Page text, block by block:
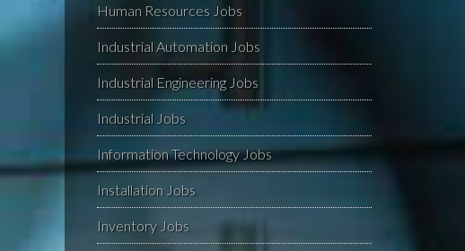
Human Resources Jobs
Industrial Automation Jobs
Industrial Engineering Jobs
Industrial Jobs
Information Technology Jobs
Installation Jobs
Inventory Jobs